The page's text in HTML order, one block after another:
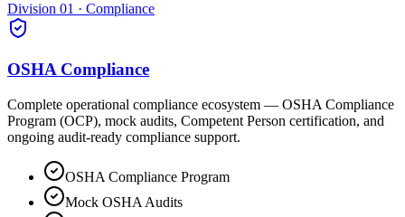
Division 01 · Compliance
OSHA Compliance
Complete operational compliance ecosystem — OSHA Compliance
Program (OCP), mock audits, Competent Person certification, and
ongoing audit-ready compliance support.
OSHA Compliance Program
Mock OSHA Audits